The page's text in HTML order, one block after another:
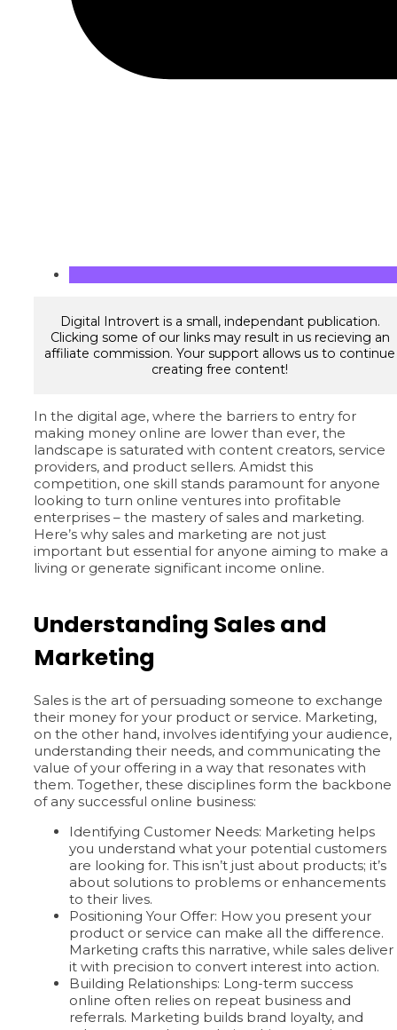
Digital Introvert is a small, independant publication.
Clicking some of our links may result in us recieving an
affiliate commission. Your support allows us to continue
creating free content!
In the digital age, where the barriers to entry for
making money online are lower than ever, the
landscape is saturated with content creators, service
providers, and product sellers. Amidst this
competition, one skill stands paramount for anyone
looking to turn online ventures into profitable
enterprises – the mastery of sales and marketing.
Here’s why sales and marketing are not just
important but essential for anyone aiming to make a
living or generate significant income online.
Understanding Sales and
Marketing
Sales is the art of persuading someone to exchange
their money for your product or service. Marketing,
on the other hand, involves identifying your audience,
understanding their needs, and communicating the
value of your offering in a way that resonates with
them. Together, these disciplines form the backbone
of any successful online business:
Identifying Customer Needs: Marketing helps
you understand what your potential customers
are looking for. This isn’t just about products; it’s
about solutions to problems or enhancements
to their lives.
Positioning Your Offer: How you present your
product or service can make all the difference.
Marketing crafts this narrative, while sales deliver
it with precision to convert interest into action.
Building Relationships: Long-term success
online often relies on repeat business and
referrals. Marketing builds brand loyalty, and